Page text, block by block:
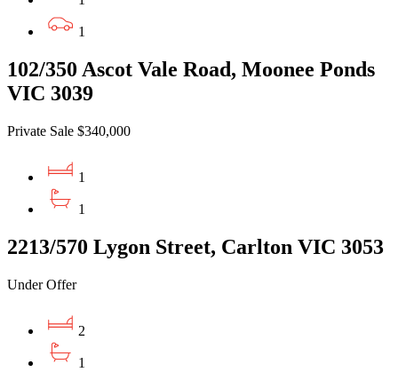
1
102/350 Ascot Vale Road, Moonee Ponds
VIC 3039
Private Sale $340,000
1
1
2213/570 Lygon Street, Carlton VIC 3053
Under Offer
2
1